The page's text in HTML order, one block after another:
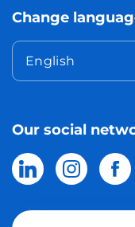
Change
English
Our social